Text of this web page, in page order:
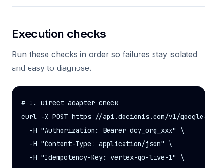
Execution checks
Run these checks in order so failures stay isolated
and easy to diagnose.
# 1. Direct adapter check
curl -X POST https://api.decionis.com/v1/google-
  -H "Authorization: Bearer dcy_org_xxx" \
  -H "Content-Type: application/json" \
  -H "Idempotency-Key: vertex-go-live-1" \